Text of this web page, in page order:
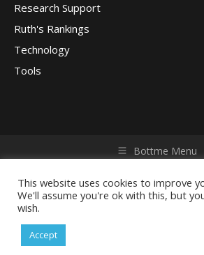
Research Support
Ruth's Rankings
Technology
Tools
Bottme Menu
reserved. Powered by iGroup
This website uses cookies to improve
We'll assume you're ok with this, but
wish.
Accept